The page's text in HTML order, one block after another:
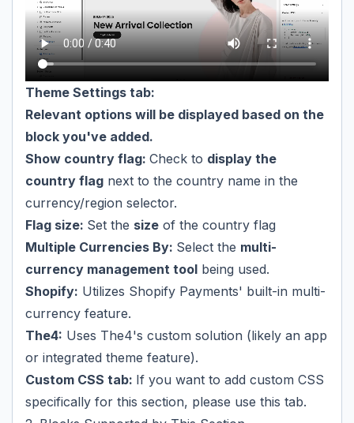
Theme Settings tab:
Relevant options will be displayed based on the
block you've added.
Show country flag: Check to display the
country flag next to the country name in the
currency/region selector.
Flag size: Set the size of the country flag
Multiple Currencies By: Select the multi-
currency management tool being used.
Shopify: Utilizes Shopify Payments' built-in multi-
currency feature.
The4: Uses The4's custom solution (likely an app
or integrated theme feature).
Custom CSS tab: If you want to add custom CSS
specifically for this section, please use this tab.